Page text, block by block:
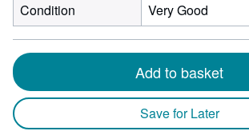
Condition
Very Good
Add to basket
Save for Later